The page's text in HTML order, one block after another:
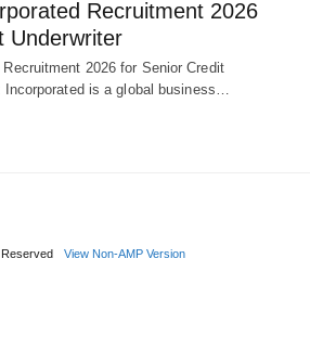
Recruitment 2026
Underwriter
2026 for Senior Credit
Incorporated is a global business…
View Non-AMP Version